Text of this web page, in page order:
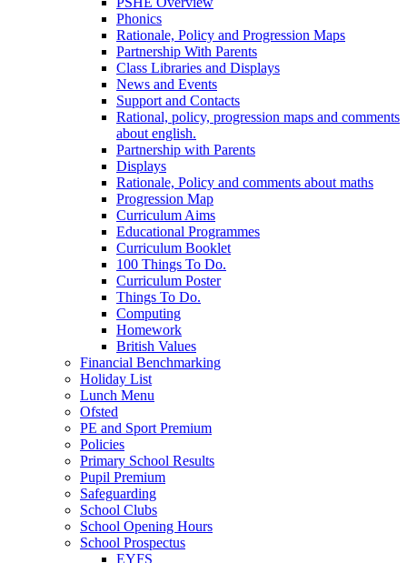
Phonics
Rationale, Policy and Progression Maps
Partnership With Parents
Class Libraries and Displays
News and Events
Support and Contacts
Rational, policy, progression maps and comments
about english.
Partnership with Parents
Displays
Rationale, Policy and comments about maths
Progression Map
Curriculum Aims
Educational Programmes
Curriculum Booklet
100 Things To Do.
Curriculum Poster
Things To Do.
Computing
Homework
British Values
Financial Benchmarking
Holiday List
Lunch Menu
Ofsted
PE and Sport Premium
Policies
Primary School Results
Pupil Premium
Safeguarding
School Clubs
School Opening Hours
School Prospectus
EYFS